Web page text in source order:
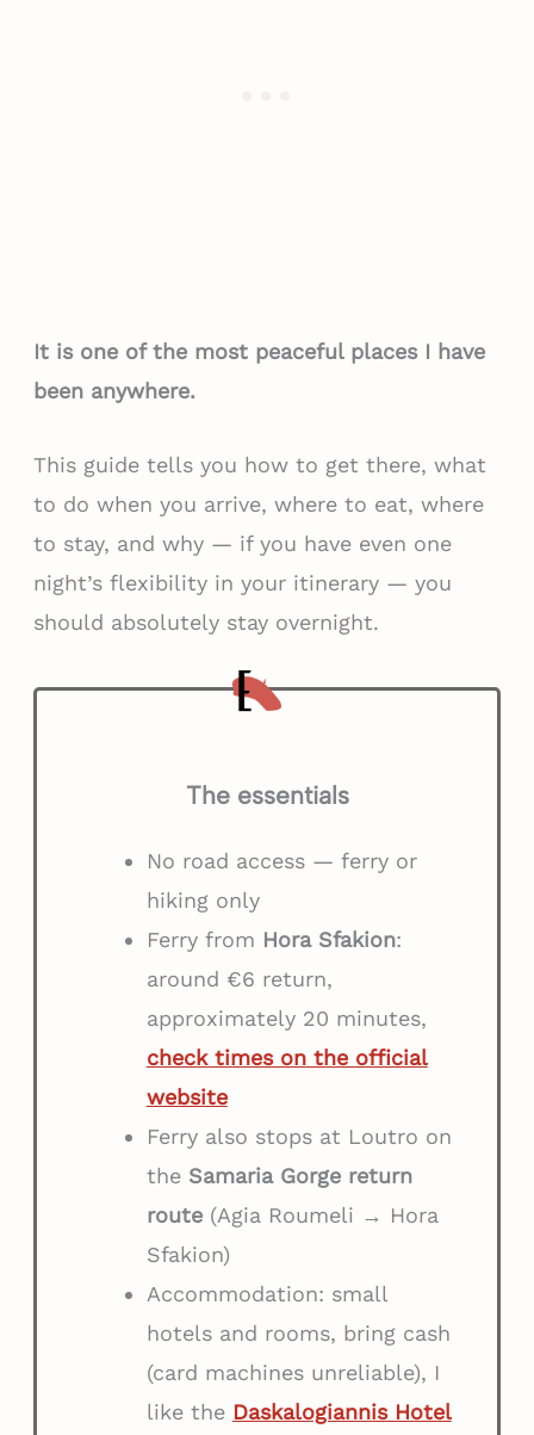
It is one of the most peaceful places I have
been anywhere.
This guide tells you how to get there, what
to do when you arrive, where to eat, where
to stay, and why — if you have even one
night’s flexibility in your itinerary — you
should absolutely stay overnight.
The essentials
No road access — ferry or
hiking only
Ferry from Hora Sfakion:
around €6 return,
approximately 20 minutes,
check times on the official
website
Ferry also stops at Loutro on
the Samaria Gorge return
route(Agia Roumeli → Hora
Sfakion)
Accommodation: small
hotels and rooms, bring cash
(card machines unreliable), I
like the Daskalogiannis Hotel